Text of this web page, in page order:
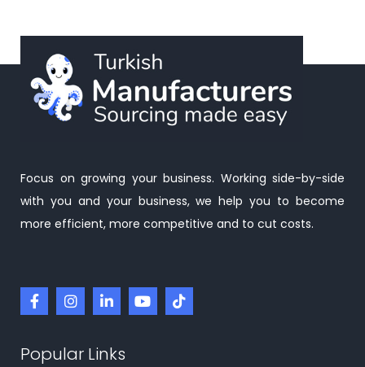
Focus on growing your business. Working side-by-side
with you and your business, we help you to become
more efficient, more competitive and to cut costs.
Popular Links